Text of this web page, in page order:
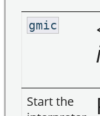
gmic
Start the